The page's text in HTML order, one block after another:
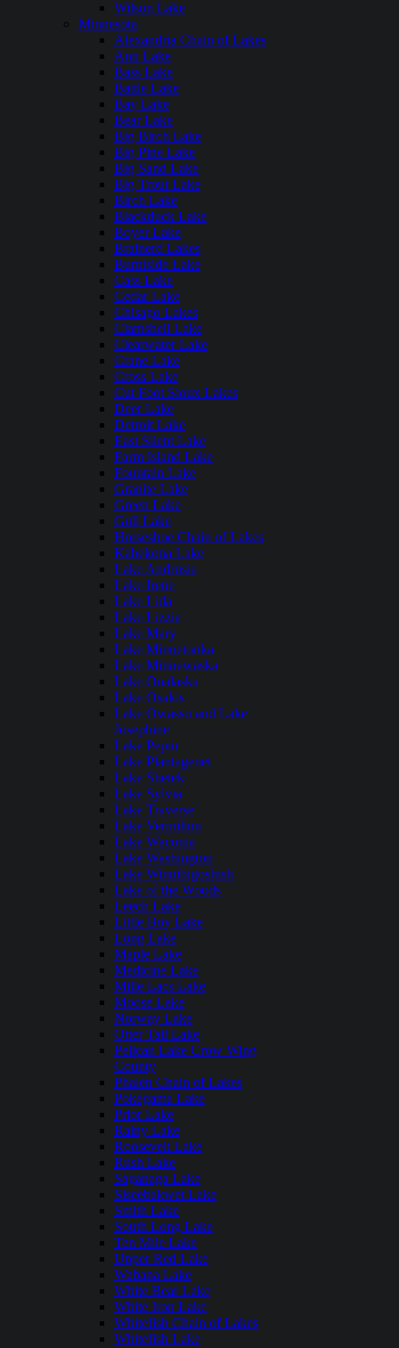
Wilson Lake
Minnesota
Alexandria Chain of Lakes
Ann Lake
Bass Lake
Battle Lake
Bay Lake
Bear Lake
Big Birch Lake
Big Pine Lake
Big Sand Lake
Big Trout Lake
Birch Lake
Blackduck Lake
Boyer Lake
Brainerd Lakes
Burntside Lake
Cass Lake
Cedar Lake
Chisago Lakes
Clamshell Lake
Clearwater Lake
Crane Lake
Cross Lake
Cut Foot Sioux Lakes
Deer Lake
Detroit Lake
East Silent Lake
Farm Island Lake
Fountain Lake
Granite Lake
Green Lake
Gull Lake
Horseshoe Chain of Lakes
Kabekona Lake
Lake Andrusia
Lake Irene
Lake Lida
Lake Lizzie
Lake Mary
Lake Minnetonka
Lake Minnewaska
Lake Onalaska
Lake Osakis
Lake Owasso and Lake
Josephine
Lake Pepin
Lake Plantagenet
Lake Shetek
Lake Sylvia
Lake Traverse
Lake Vermilion
Lake Waconia
Lake Washington
Lake Winnibigoshish
Lake of the Woods
Leech Lake
Little Boy Lake
Long Lake
Maple Lake
Medicine Lake
Mille Lacs Lake
Moose Lake
Norway Lake
Otter Tail Lake
Pelican Lake Crow Wing
County
Phalen Chain of Lakes
Pokegama Lake
Prior Lake
Rainy Lake
Roosevelt Lake
Rush Lake
Saganaga Lake
Siseebakwet Lake
Smith Lake
South Long Lake
Ten Mile Lake
Upper Red Lake
Wabana Lake
White Bear Lake
White Iron Lake
Whitefish Chain of Lakes
Whitefish Lake